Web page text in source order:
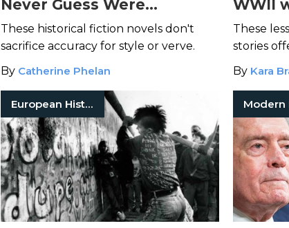
Never Guess Were
Historically Accurate
These historical fiction novels don't
sacrifice accuracy for style or verve.
By Catherine Phelan
WWII
Focus
These
stories
moving
By Kara
European History Modern